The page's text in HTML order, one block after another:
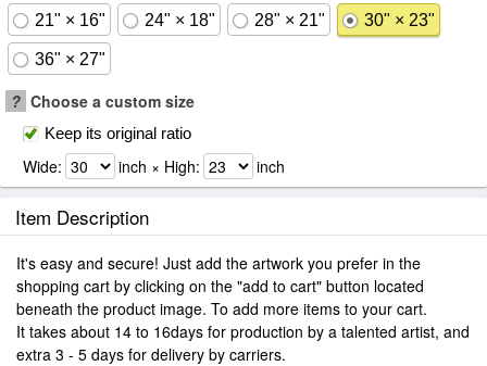
21" × 16" 24" × 18" 28" × 21" 30" × 23"
36" × 27"
? Choose a custom size
Keep its original ratio
Wide: inch × High: inch
Item Description
It's easy and secure! Just add the artwork you prefer in the
shopping cart by clicking on the "add to cart" button located
beneath the product image. To add more items to your cart.
It takes about 14 to 16days for production by a talented artist, and
extra 3 - 5 days for delivery by carriers.